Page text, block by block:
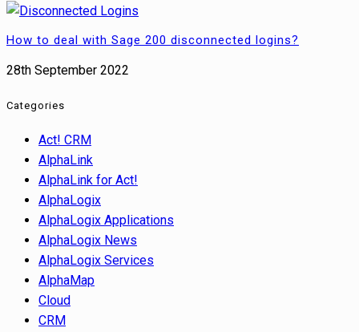
How to deal with Sage 200 disconnected logins?
28th September 2022
Categories
Act! CRM
AlphaLink
AlphaLink for Act!
AlphaLogix
AlphaLogix Applications
AlphaLogix News
AlphaLogix Services
AlphaMap
Cloud
CRM